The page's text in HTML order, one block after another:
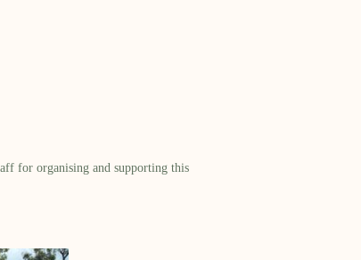
for organising and supporting this